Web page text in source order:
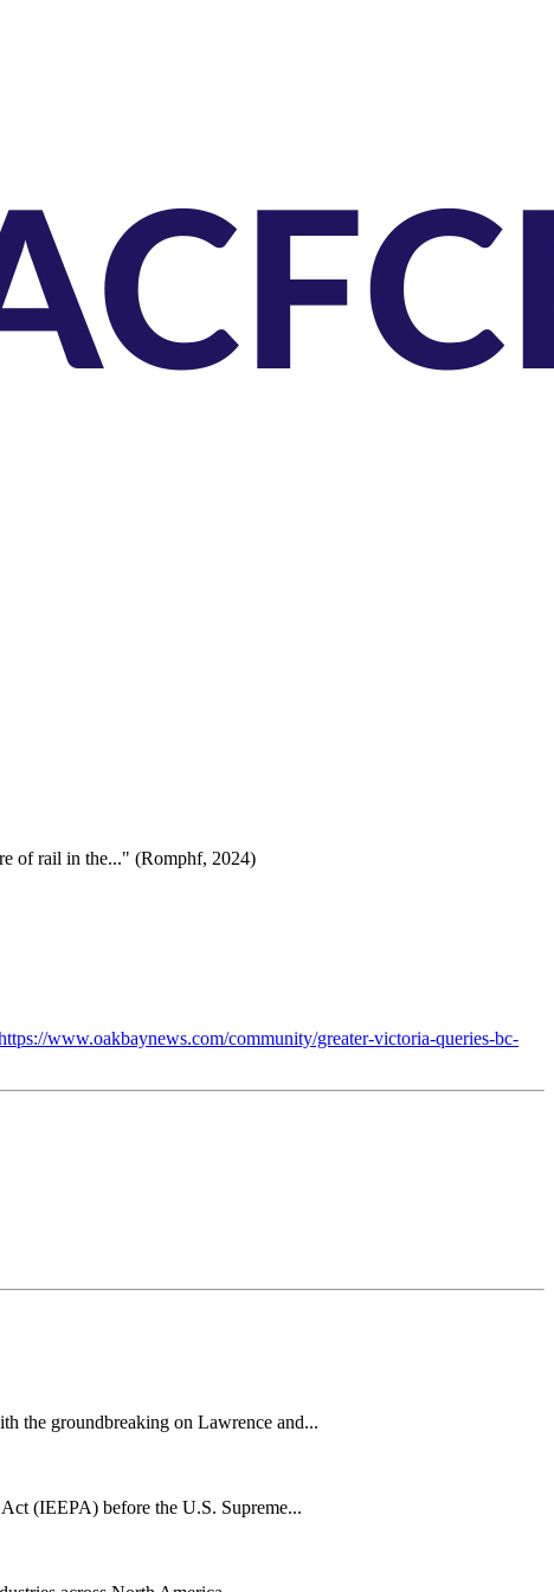
of rail in the..." (Romphf, 2024)
www.oakbaynews.com/community/greater-victoria-queries-bc-
the groundbreaking on Lawrence and...
(IEEPA) before the U.S. Supreme...